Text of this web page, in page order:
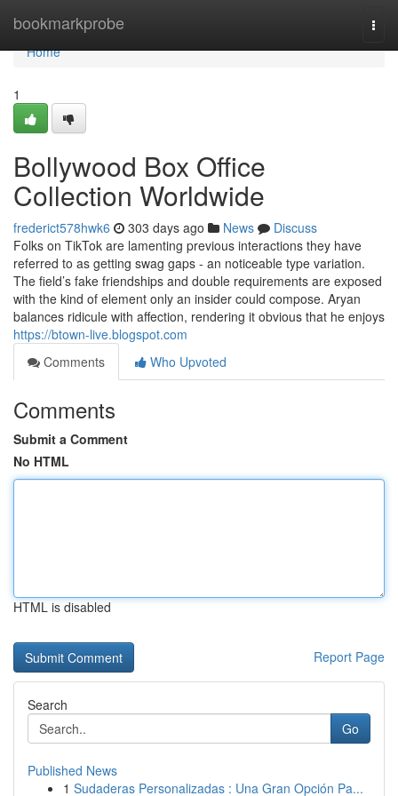
bookmarkprobe
Home
Home
1
Bollywood Box Office
Collection Worldwide
frederict578hwk6 303 days ago News
Discuss
Folks on TikTok are lamenting previous interactions they have
referred to as getting swag gaps - an noticeable type variation.
The field’s fake friendships and double requirements are exposed
with the kind of element only an insider could compose. Aryan
balances ridicule with affection, rendering it obvious that he enjoys
https://btown-live.blogspot.com
Comments
Who Upvoted
Comments
Submit a Comment
No HTML
HTML is disabled
Report Page
Search
Go
Published News
1 Sudaderas Personalizadas : Una Gran Opción Pa...